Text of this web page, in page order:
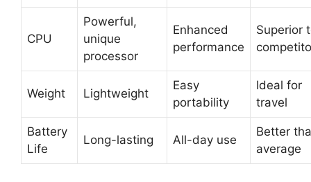
CPU
Powerful,
unique
processor
Enhanced
performance
Superior
Weight Lightweight
Easy
portability
Ideal for
travel
Battery
Life
Long-lasting All-day use
Better
average